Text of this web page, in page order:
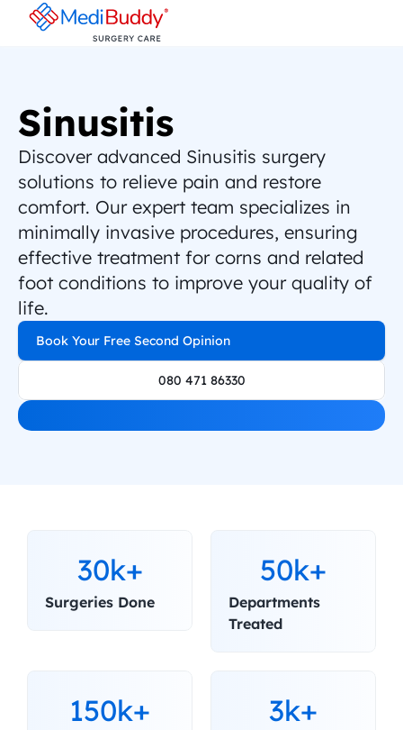
Sinusitis
Discover advanced Sinusitis surgery
solutions to relieve pain and restore
comfort. Our expert team specializes in
minimally invasive procedures, ensuring
effective treatment for corns and related
foot conditions to improve your quality of
life.
Book Your Free Second Opinion
080 471 86330
30k+
Surgeries Done
50k+
Departments
Treated
150k+ 3k+